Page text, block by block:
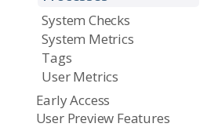
System Checks
System Metrics
Tags
User Metrics
Early Access
User Preview Features